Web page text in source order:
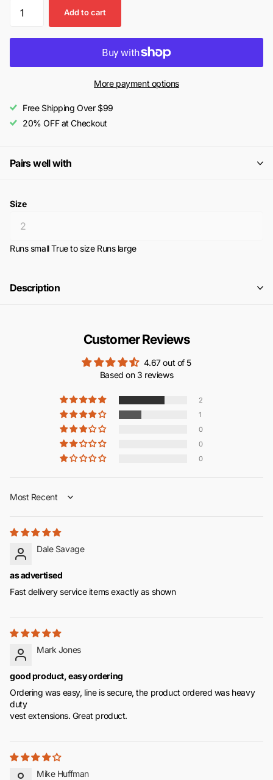
Add to cart
More payment options
Free Shipping Over $99
20% OFF at Checkout
Pairs well with
Size
Runs small True to size Runs large
Description
Customer Reviews
4.67 out of 5
Based on 3 reviews
2
1
0
0
0
Sort by
Dale Savage
as advertised
Fast delivery service items exactly as shown
Mark Jones
good product, easy ordering
Ordering was easy, line is secure, the product ordered was heavy
duty
vest extensions. Great product.
Mike Huffman